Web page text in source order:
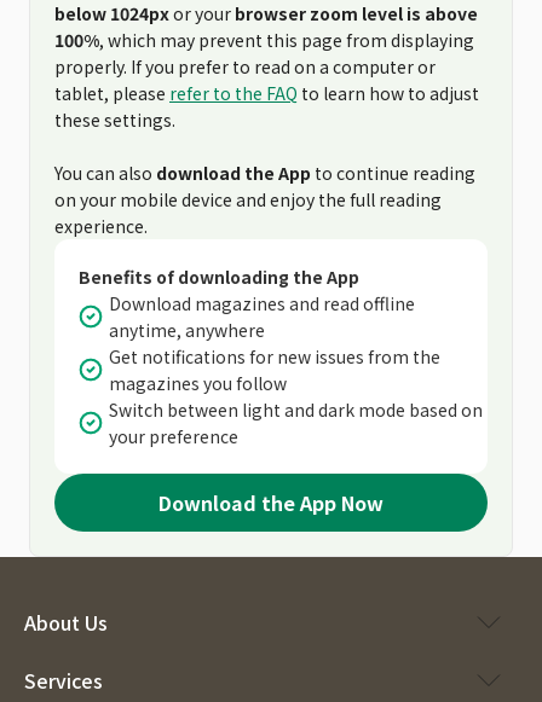
below 1024pxor your browser zoom level is above
100%, which may prevent this page from displaying
properly. If you prefer to read on a computer or
tablet, please refer to the FAQ to learn how to adjust
these settings.
You can also download the App to continue reading
on your mobile device and enjoy the full reading
experience.
Benefits of downloading the App
Download magazines and read offline
anytime, anywhere
Get notifications for new issues from the
magazines you follow
Switch between light and dark mode based on
your preference
Download the App Now
About Us
Services